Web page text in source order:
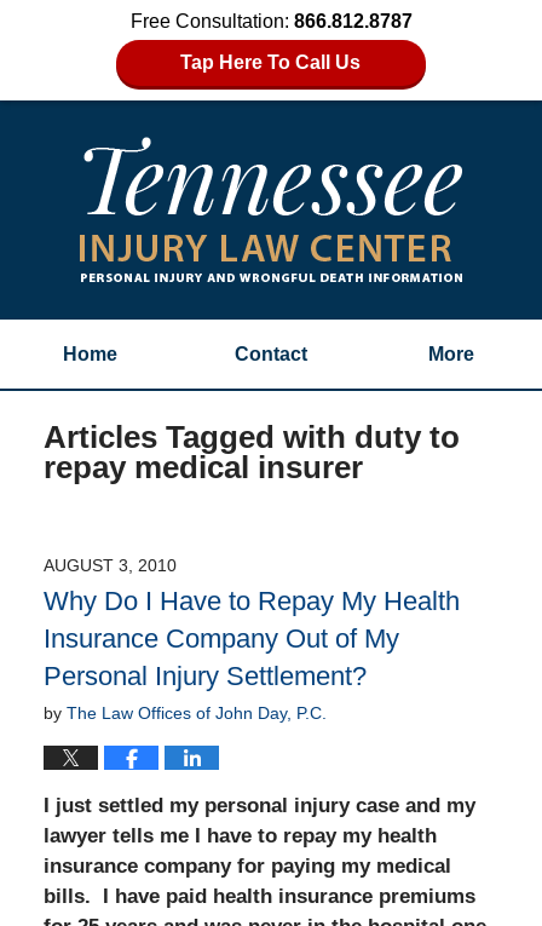
Free Consultation: 866.812.8787
Tap Here To Call Us
Home Contact More
Articles Tagged with duty to
repay medical insurer
AUGUST 3, 2010
Why Do I Have to Repay My Health
Insurance Company Out of My
Personal Injury Settlement?
by The Law Offices of John Day, P.C.
I just settled my personal injury case and my
lawyer tells me I have to repay my health
insurance company for paying my medical
bills. I have paid health insurance premiums